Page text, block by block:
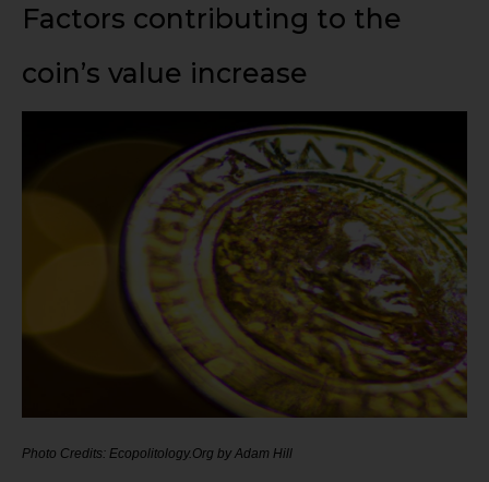
Factors contributing to the
coin’s value increase
Photo Credits: Ecopolitology.Org by Adam Hill